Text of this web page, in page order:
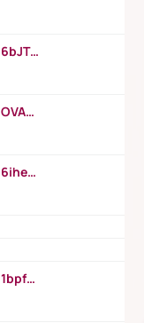
https://www.youtube.com/watch?v=6bJTEZnTT5A
https://www.youtube.com/watch?v=OVAMb6Kui6A
https://www.youtube.com/watch?v=6ihehRMtRWc
https://www.youtube.com/watch?v=1bpf_sHebLI